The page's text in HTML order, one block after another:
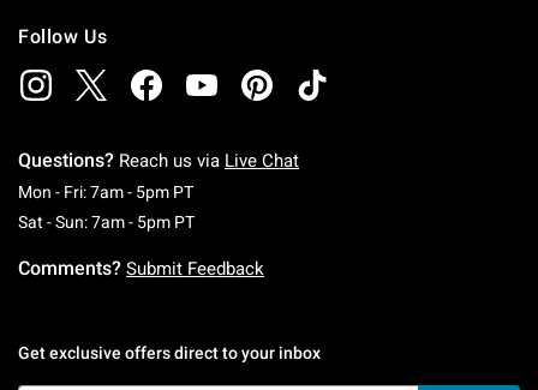
Follow Us
Questions? Reach us via Live Chat
Mon - Fri: 7am - 5pm PTMonday To Friday: 7 AM To 5 PM Pacific Time
Sat - Sun: 7am - 5pm PTSaturday To Sunday: 7 AM To 5 PM Pacific
Comments? Submit Feedback
Get exclusive offers direct to your inbox